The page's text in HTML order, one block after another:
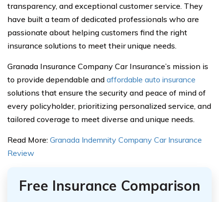
transparency, and exceptional customer service. They
have built a team of dedicated professionals who are
passionate about helping customers find the right
insurance solutions to meet their unique needs.
Granada Insurance Company Car Insurance’s mission is
to provide dependable and affordable auto insurance
solutions that ensure the security and peace of mind of
every policyholder, prioritizing personalized service, and
tailored coverage to meet diverse and unique needs.
Read More: Granada Indemnity Company Car Insurance
Review
Free Insurance Comparison